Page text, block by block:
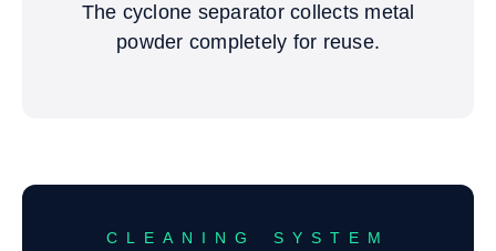
The cyclone separator collects metal
powder completely for reuse.
CLEANING SYSTEM